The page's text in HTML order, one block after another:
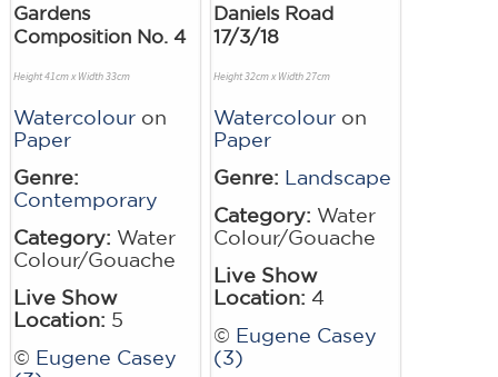
Gardens
Composition No. 4
Height 41cm x Width 33cm
Watercolour on
Paper
Genre:
Contemporary
Category: Water
Colour/Gouache
Live Show
Location: 5
© Eugene Casey
Daniels Road
17/3/18
Height 32cm x Width 27cm
Watercolour on
Paper
Genre: Landscape
Category: Water
Colour/Gouache
Live Show
Location: 4
© Eugene Casey
(3)